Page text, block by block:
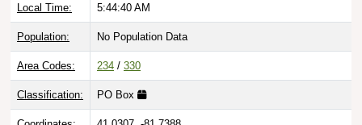
Local Time: 5:44:41 AM
Population: No Population Data
Area Codes: 234 / 330
Classification: PO Box